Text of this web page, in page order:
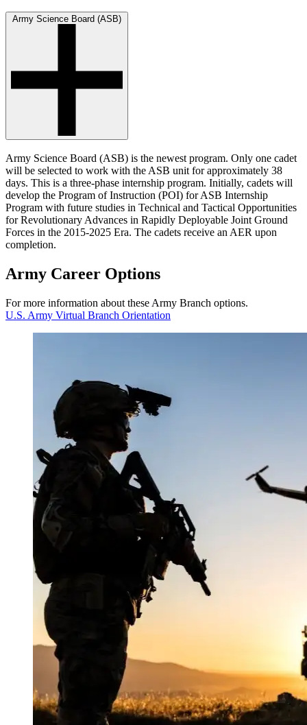
Army Science Board (ASB)
Army Science Board (ASB) is the newest program. Only one cadet
will be selected to work with the ASB unit for approximately 38
days. This is a three-phase internship program. Initially, cadets will
develop the Program of Instruction (POI) for ASB Internship
Program with future studies in Technical and Tactical Opportunities
for Revolutionary Advances in Rapidly Deployable Joint Ground
Forces in the 2015-2025 Era. The cadets receive an AER upon
completion.
Army Career Options
For more information about these Army Branch options.
U.S. Army Virtual Branch Orientation